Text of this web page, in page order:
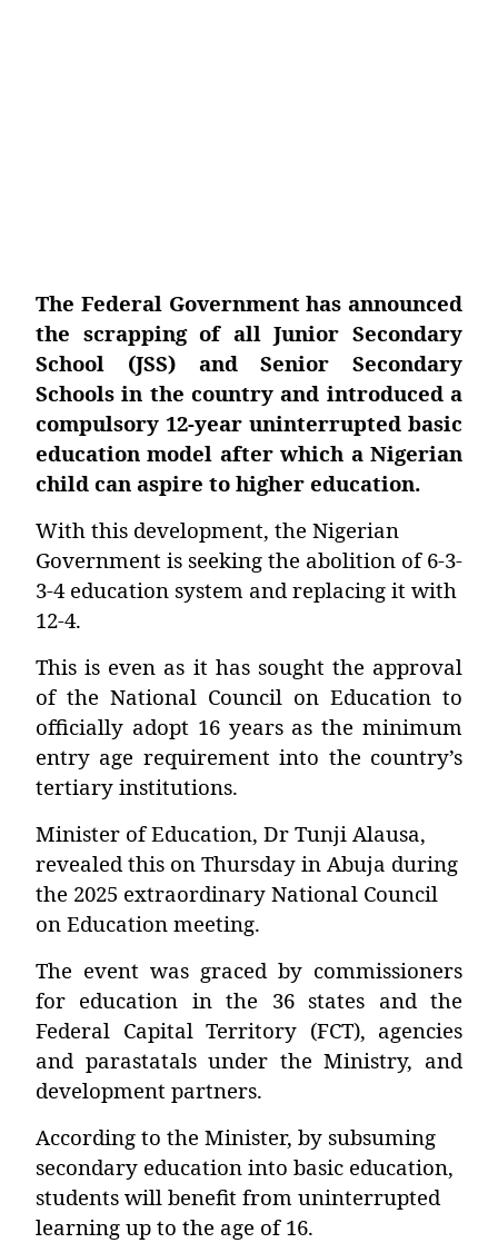
The Federal Government has announced
the scrapping of all Junior Secondary
School (JSS) and Senior Secondary
Schools in the country and introduced a
compulsory 12-year uninterrupted basic
education model after which a Nigerian
child can aspire to higher education.
With this development, the Nigerian
Government is seeking the abolition of 6-3-
3-4 education system and replacing it with
12-4.
This is even as it has sought the approval
of the National Council on Education to
officially adopt 16 years as the minimum
entry age requirement into the country’s
tertiary institutions.
Minister of Education, Dr Tunji Alausa,
revealed this on Thursday in Abuja during
the 2025 extraordinary National Council
on Education meeting.
The event was graced by commissioners
for education in the 36 states and the
Federal Capital Territory (FCT), agencies
and parastatals under the Ministry, and
development partners.
According to the Minister, by subsuming
secondary education into basic education,
students will benefit from uninterrupted
learning up to the age of 16.